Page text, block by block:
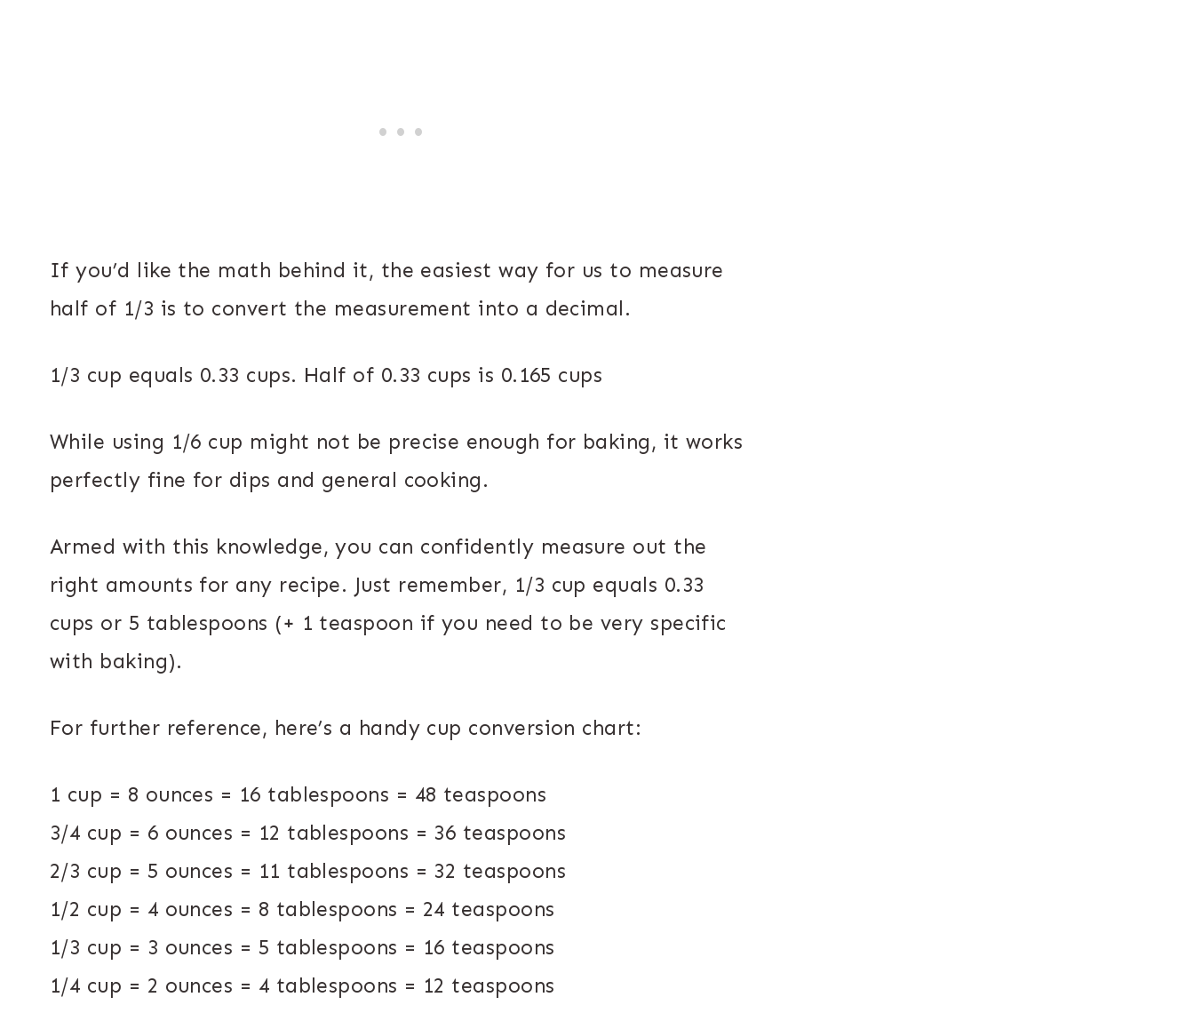
If you’d like the math behind it, the easiest way for us to measure
half of 1/3 is to convert the measurement into a decimal.
1/3 cup equals 0.33 cups. Half of 0.33 cups is 0.165 cups
While using 1/6 cup might not be precise enough for baking, it works
perfectly fine for dips and general cooking.
Armed with this knowledge, you can confidently measure out the
right amounts for any recipe. Just remember, 1/3 cup equals 0.33
cups or 5 tablespoons (+ 1 teaspoon if you need to be very specific
with baking).
For further reference, here’s a handy cup conversion chart:
1 cup = 8 ounces = 16 tablespoons = 48 teaspoons
3/4 cup = 6 ounces = 12 tablespoons = 36 teaspoons
2/3 cup = 5 ounces = 11 tablespoons = 32 teaspoons
1/2 cup = 4 ounces = 8 tablespoons = 24 teaspoons
1/3 cup = 3 ounces = 5 tablespoons = 16 teaspoons
1/4 cup = 2 ounces = 4 tablespoons = 12 teaspoons